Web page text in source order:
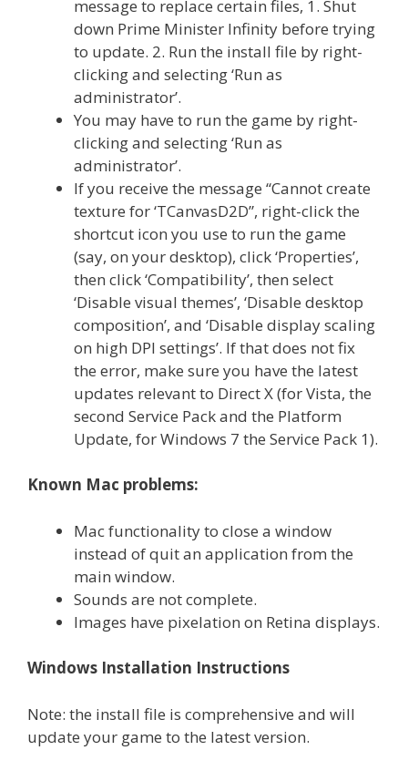
message to replace certain files, 1. Shut
down Prime Minister Infinity before trying
to update. 2. Run the install file by right-
clicking and selecting ‘Run as
administrator’.
You may have to run the game by right-
clicking and selecting ‘Run as
administrator’.
If you receive the message “Cannot create
texture for ‘TCanvasD2D”, right-click the
shortcut icon you use to run the game
(say, on your desktop), click ‘Properties’,
then click ‘Compatibility’, then select
‘Disable visual themes’, ‘Disable desktop
composition’, and ‘Disable display scaling
on high DPI settings’. If that does not fix
the error, make sure you have the latest
updates relevant to Direct X (for Vista, the
second Service Pack and the Platform
Update, for Windows 7 the Service Pack 1).
Known Mac problems:
Mac functionality to close a window
instead of quit an application from the
main window.
Sounds are not complete.
Images have pixelation on Retina displays.
Windows Installation Instructions
Note: the install file is comprehensive and will
update your game to the latest version.